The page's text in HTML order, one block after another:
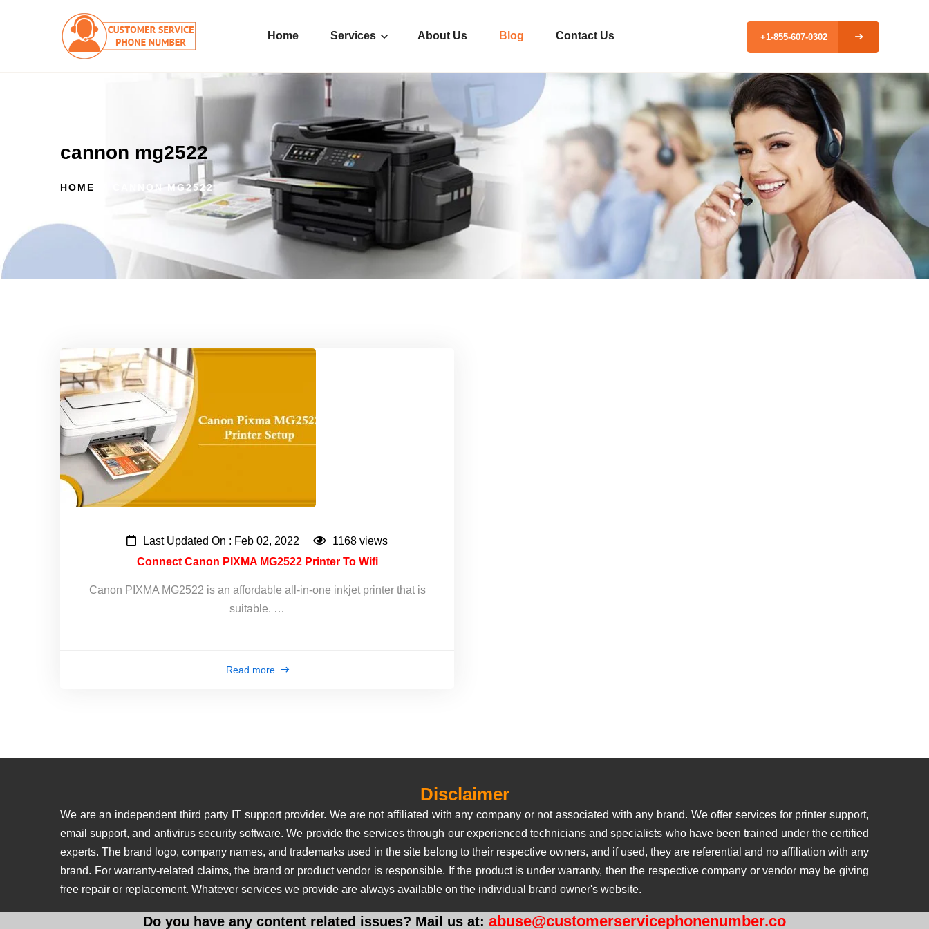
Home Services About Us Blog Contact Us +1-855-607-0302
cannon mg2522
HOME CANNON MG2522
Last Updated On : Feb 02, 2022
1168 views
Connect Canon PIXMA MG2522 Printer To Wifi
Canon PIXMA MG2522 is an affordable all-in-one inkjet printer that is
suitable. …
Read more
Disclaimer
We are an independent third party IT support provider. We are not affiliated with any company or not associated with any brand. We offer services for printer support,
email support, and antivirus security software. We provide the services through our experienced technicians and specialists who have been trained under the certified
experts. The brand logo, company names, and trademarks used in the site belong to their respective owners, and if used, they are referential and no affiliation with any
brand. For warranty-related claims, the brand or product vendor is responsible. If the product is under warranty, then the respective company or vendor may be giving
free repair or replacement. Whatever services we provide are always available on the individual brand owner's website.
Do you have any content related issues? Mail us at: abuse@customerservicephonenumber.co